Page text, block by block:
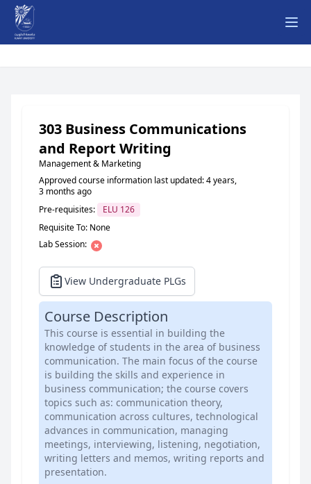
303 Business Communications
and Report Writing
Management & Marketing
Approved course information last updated: 4 years,
3 months ago
Pre-requisites:
ELU 126
Requisite To: None
Lab Session:
View Undergraduate PLGs
Course Description
This course is essential in building the
knowledge of students in the area of business
communication. The main focus of the course
is building the skills and experience in
business communication; the course covers
topics such as: communication theory,
communication across cultures, technological
advances in communication, managing
meetings, interviewing, listening, negotiation,
writing letters and memos, writing reports and
presentation.